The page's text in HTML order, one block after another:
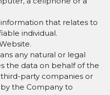
information that relates to
individual.
any natural or legal
the data on behalf of the
party companies or
the Company to